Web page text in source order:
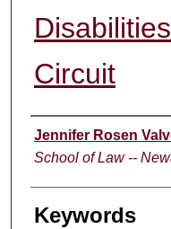
Circuit
Authors
Jennifer Rosen
School of Law --
Keywords